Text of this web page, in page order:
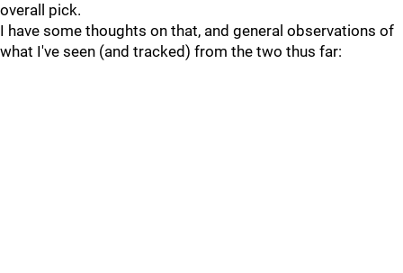
overall pick.
I have some thoughts on that, and general observations of
what I've seen (and tracked) from the two thus far: